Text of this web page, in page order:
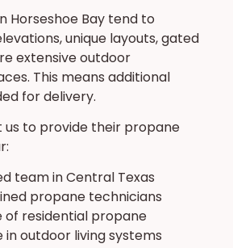
Horseshoe Bay tend to
unique layouts, gated
extensive outdoor
This means additional
for delivery.
us to provide their propane
team in Central Texas
propane technicians
of residential propane
in outdoor living systems